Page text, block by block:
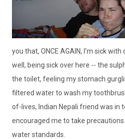
you that, ONCE AGAIN, I'm sick
well, being sick over here -- the
the toilet, feeling my stomach
filtered water to wash my
of-lives, Indian Nepali friend was in
encouraged me to take
water standards.